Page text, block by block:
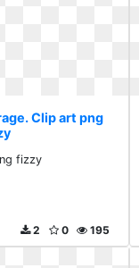
Clip art png
fizzy
195
0
2